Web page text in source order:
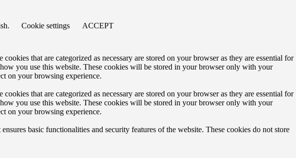
Cookie settings ACCEPT
that are categorized as necessary are stored on your browser as they are essential for
you use this website. These cookies will be stored in your browser only with your
on your browsing experience.
that are categorized as necessary are stored on your browser as they are essential for
you use this website. These cookies will be stored in your browser only with your
on your browsing experience.
basic functionalities and security features of the website. These cookies do not store